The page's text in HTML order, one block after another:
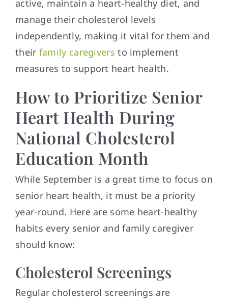
active, maintain a heart-healthy diet, and
manage their cholesterol levels
independently, making it vital for them and
their family caregivers to implement
measures to support heart health.
How to Prioritize Senior
Heart Health During
National Cholesterol
Education Month
While September is a great time to focus on
senior heart health, it must be a priority
year-round. Here are some heart-healthy
habits every senior and family caregiver
should know:
Cholesterol Screenings
Regular cholesterol screenings are